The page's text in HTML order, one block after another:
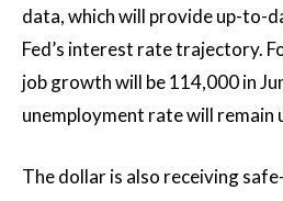
data, which will provide up-to-
Fed’s interest rate trajectory.
job growth will be 114,000 in
unemployment rate will remain
The dollar is also receiving